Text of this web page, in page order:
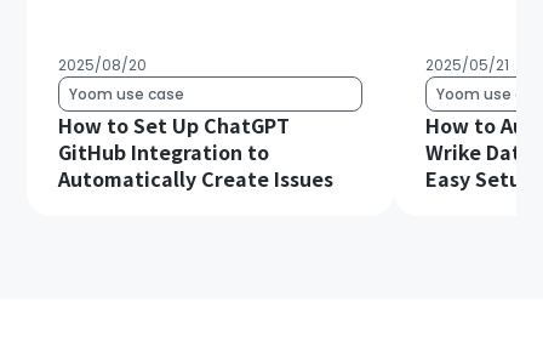
2025/08/20
Yoom use case
How to Set Up ChatGPT
GitHub Integration to
Automatically Create Issues
2025/05/21
Yoom use
How to
Wrike
Easy Setup